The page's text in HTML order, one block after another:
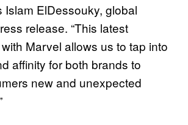
Islam ElDessouky, global
release. “This latest
Marvel allows us to tap into
affinity for both brands to
new and unexpected